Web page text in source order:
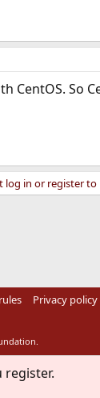
CentOS. So
log in or register to
Privacy policy
register.